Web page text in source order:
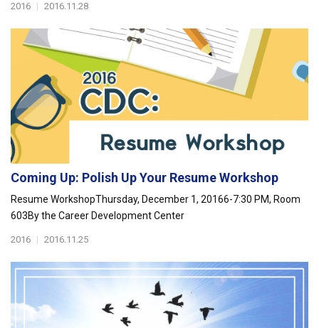
2016 | 2016.11.28
Coming Up: Polish Up Your Resume Workshop
Resume WorkshopThursday, December 1, 20166-7:30 PM, Room
603By the Career Development Center
2016 | 2016.11.25